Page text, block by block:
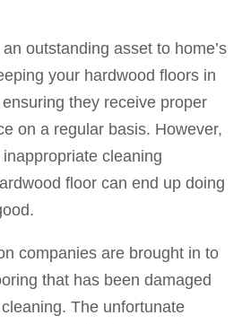
outstanding asset to home’s
your hardwood floors in
they receive proper
on a regular basis. However,
cleaning
floor can end up doing
companies are brought in to
that has been damaged
The unfortunate